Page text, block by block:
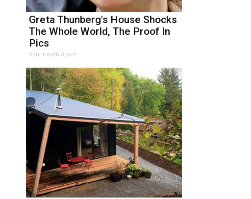
Greta Thunberg's House Shocks
The Whole World, The Proof In
Pics
Your Health Agent